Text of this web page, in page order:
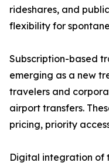
rideshares, and
flexibility for
Subscription-based
emerging as a new
travelers and
airport transfers.
pricing, priority
Digital integration of